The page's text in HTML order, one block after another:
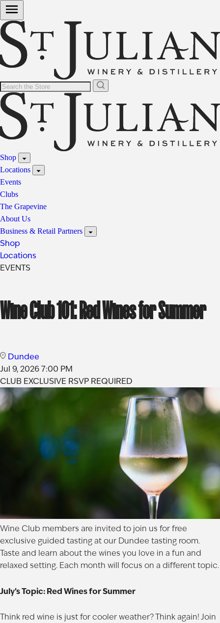
Shop
Locations
Events
Clubs
The Grapevine
About Us
Business & Retail Partners
Shop
Locations
EVENTS
Wine Club 101: Red Wines for Summer
Dundee
Jul 9, 20267:00 PM
CLUB EXCLUSIVE RSVP REQUIRED
Wine Club members are invited to join us for free
exclusive guided tasting at our Dundee tasting room.
Taste and learn about the wines you love in a fun and
relaxed setting. Each month will focus on a different topic.
July’s Topic: Red Wines for Summer
Think red wine is just for cooler weather? Think again! Join